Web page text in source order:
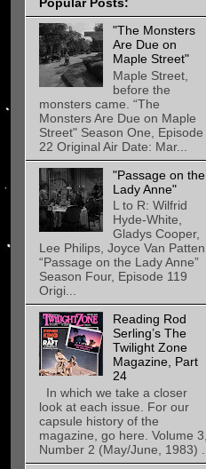
"The Monsters
Are Due on
Maple Street"
Maple Street,
before the
monsters came. “The
Monsters Are Due on Maple
Street" Season One, Episode
22 Original Air Date: Mar...
"Passage on the
Lady Anne"
L to R: Wilfrid
Hyde-White,
Gladys Cooper,
Lee Philips, Joyce Van Patten
“Passage on the Lady Anne”
Season Four, Episode 119
Origi...
Reading Rod
Serling’s The
Twilight Zone
Magazine, Part
24
In which we take a closer
look at each issue. For our
capsule history of the
magazine, go here. Volume 3,
Number 2 (May/June, 1983) ...